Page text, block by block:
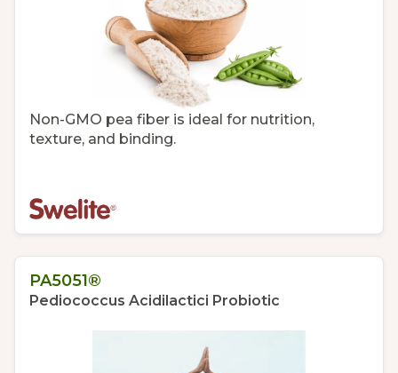
Non-GMO pea fiber is ideal for nutrition,
texture, and binding.
PA5051®
Pediococcus Acidilactici Probiotic